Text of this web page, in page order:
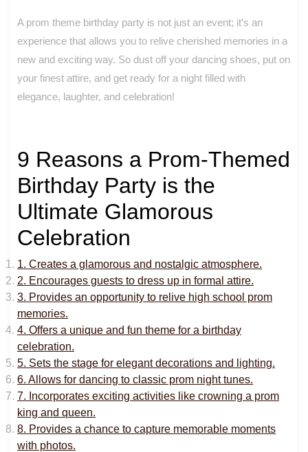
A prom theme birthday party is not just an event; it’s an
experience that allows you to relive cherished memories in a
new and exciting way. So dust off your dancing shoes, put on
your finest attire, and get ready for a night filled with
elegance, laughter, and celebration!
9 Reasons a Prom-Themed
Birthday Party is the
Ultimate Glamorous
Celebration
1. Creates a glamorous and nostalgic atmosphere.
2. Encourages guests to dress up in formal attire.
3. Provides an opportunity to relive high school prom
memories.
4. Offers a unique and fun theme for a birthday
celebration.
5. Sets the stage for elegant decorations and lighting.
6. Allows for dancing to classic prom night tunes.
7. Incorporates exciting activities like crowning a prom
king and queen.
8. Provides a chance to capture memorable moments
with photos.